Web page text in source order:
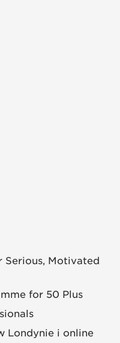
Serious, Motivated
for 50 Plus
Londynie i online